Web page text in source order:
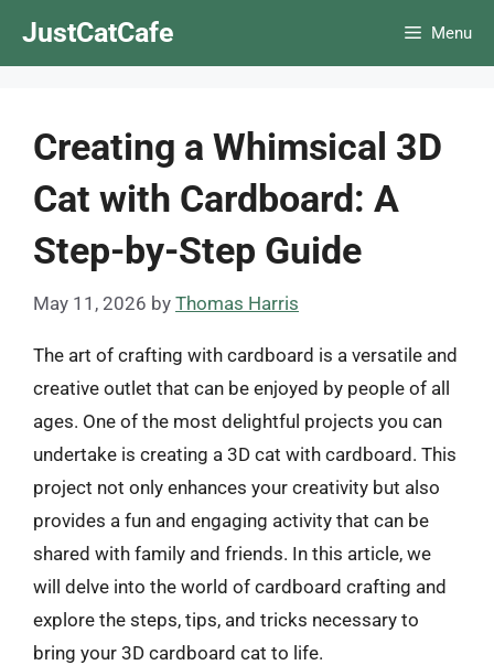
JustCatCafe Menu
Creating a Whimsical 3D
Cat with Cardboard: A
Step-by-Step Guide
May 11, 2026 by Thomas Harris
The art of crafting with cardboard is a versatile and
creative outlet that can be enjoyed by people of all
ages. One of the most delightful projects you can
undertake is creating a 3D cat with cardboard. This
project not only enhances your creativity but also
provides a fun and engaging activity that can be
shared with family and friends. In this article, we
will delve into the world of cardboard crafting and
explore the steps, tips, and tricks necessary to
bring your 3D cardboard cat to life.